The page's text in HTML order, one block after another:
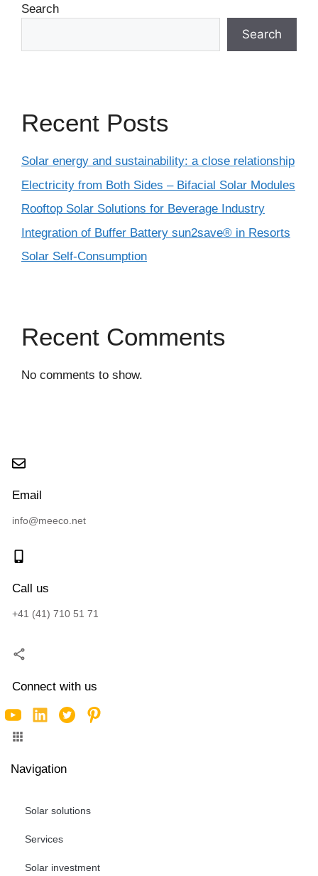
Search
Search
Recent Posts
Solar energy and sustainability: a close relationship
Electricity from Both Sides – Bifacial Solar Modules
Rooftop Solar Solutions for Beverage Industry
Integration of Buffer Battery sun2save® in Resorts
Solar Self-Consumption
Recent Comments
No comments to show.
Email
info@meeco.net
Call us
+41 (41) 710 51 71
Connect with us
Navigation
Solar solutions
Services
Solar investment